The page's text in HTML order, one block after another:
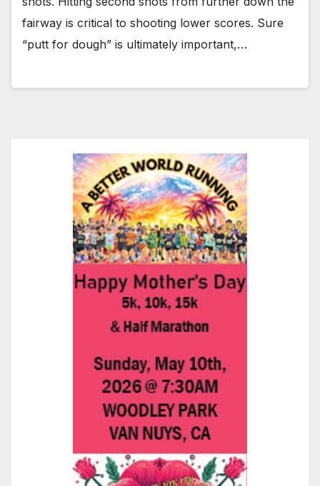
fairway is critical to shooting lower scores. Sure
“putt for dough” is ultimately important,…